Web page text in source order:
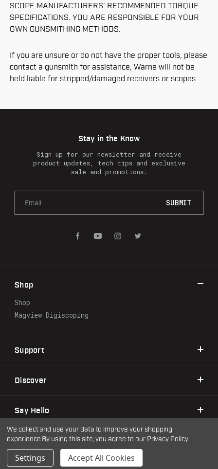
SCOPE MANUFACTURERS’ RECOMMENDED TORQUE
SPECIFICATIONS. YOU ARE RESPONSIBLE FOR YOUR
OWN GUNSMITHING METHODS.
If you are unsure or do not have the proper tools, please
contact a gunsmith for assistance, Warne will not be
held liable for stripped/damaged receivers or scopes.
Stay in the Know
Sign up for our newsletter and receive
product updates, tech tips and exclusive
sale and promotions.
a
d
e
s
s
Shop
Shop
Magview Digiscoping
Support
Discover
Say Hello
©2026 Warne Scope Mounts | Site byDigitlHaus
Privacy Policy
Terms & Conditions
We collect and use your data to improve your shopping
experience.By using this site, you agree to our Privacy Policy.
Settings Accept All Cookies